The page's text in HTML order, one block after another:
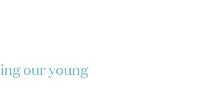
our young